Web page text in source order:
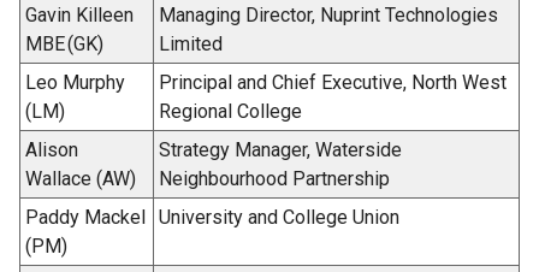
Gavin Killeen
MBE (GK)
Managing Director, Nuprint Technologies
Limited
Leo Murphy
(LM)
Principal and Chief Executive, North West
Regional College
Alison
Wallace (AW)
Strategy Manager, Waterside
Neighbourhood Partnership
Paddy Mackel
(PM)
University and College Union